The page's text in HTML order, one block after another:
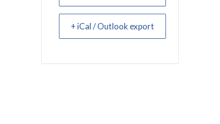
+ iCal / Outlook export